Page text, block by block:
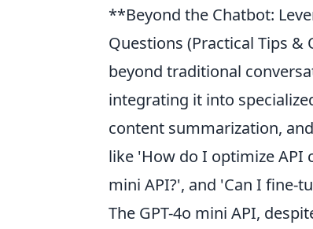
**Beyond the Chatbot:
Questions (Practical Tips
beyond traditional
integrating it into
content summarization,
like 'How do I optimize API
mini API?', and 'Can I fine-
The GPT-4o mini API,